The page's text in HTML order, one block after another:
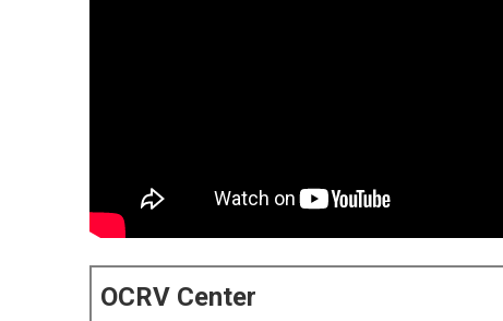
OCRV Center